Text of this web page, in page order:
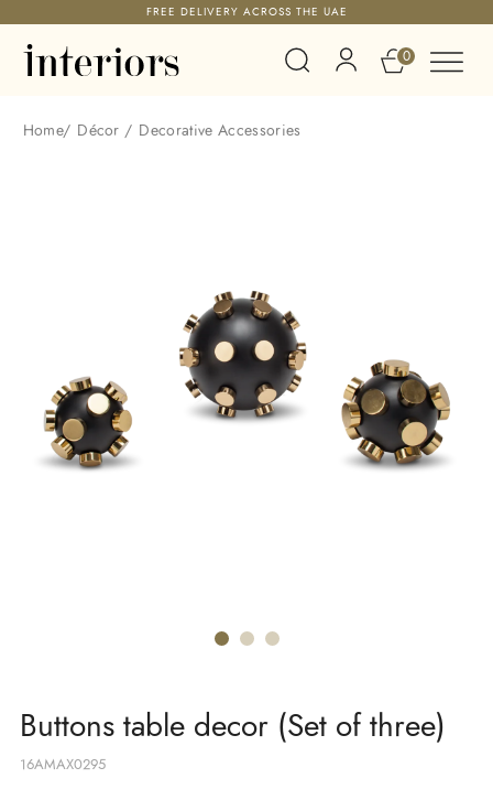
FREE DELIVERY ACROSS THE UAE
0
Home/ Décor / Decorative Accessories
Buttons table decor (Set of three)
16AMAX0295